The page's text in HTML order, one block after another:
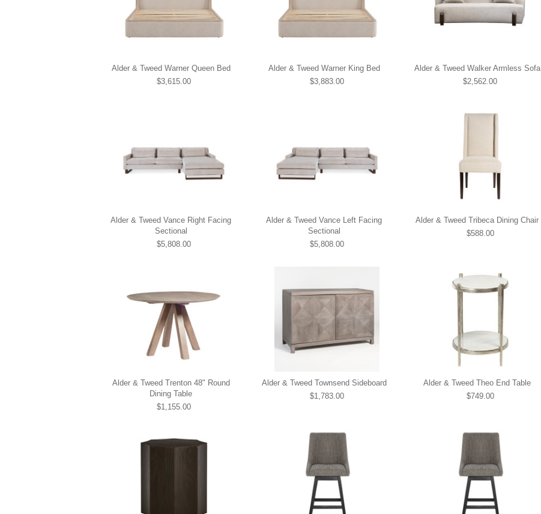
Alder & Tweed Warner Queen Bed
$3,615.00
Alder & Tweed Warner King Bed
$3,883.00
Alder & Tweed Walker Armless Sofa
$2,562.00
Alder & Tweed Vance Right Facing
Sectional
$5,808.00
Alder & Tweed Vance Left Facing
Sectional
$5,808.00
Alder & Tweed Tribeca Dining Chair
$588.00
Alder & Tweed Trenton 48" Round
Dining Table
$1,155.00
Alder & Tweed Townsend Sideboard
$1,783.00
Alder & Tweed Theo End Table
$749.00